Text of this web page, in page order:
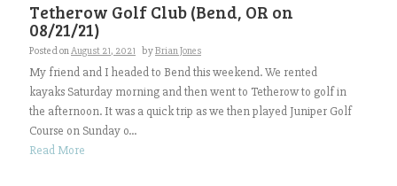
Tetherow Golf Club (Bend, OR on
08/21/21)
Posted onAugust 21, 2021 byBrian Jones
My friend and I headed to Bend this weekend. We rented
kayaks Saturday morning and then went to Tetherow to golf in
the afternoon. It was a quick trip as we then played Juniper Golf
Course on Sunday o...
Read More